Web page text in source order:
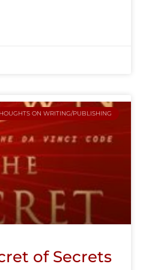
ON WRITING/PUBLISHING
of Secrets